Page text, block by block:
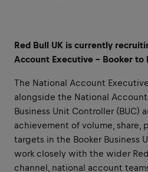
Red Bull UK is currently
Account Executive - Booker to
The National Account
alongside the National
Business Unit Controller (BUC)
achievement of volume, share,
targets in the Booker Business
work closely with the wider
channel, national account